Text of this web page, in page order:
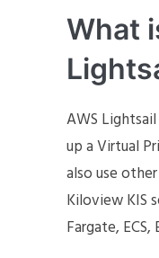
What
AWS
up a Virtual
also use
Kiloview KIS
Fargate, ECS,